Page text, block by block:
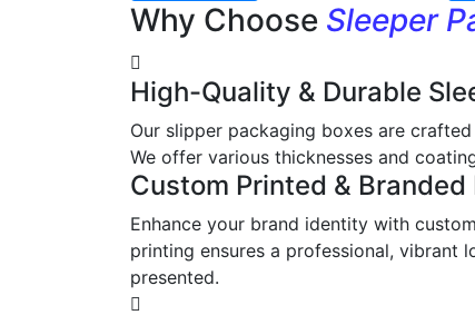
Why Choose Sleeper
High-Quality & Durable
Our slipper packaging boxes are
We offer various thicknesses and
Custom Printed & Branded
Enhance your brand identity with
printing ensures a professional, vibrant
presented.